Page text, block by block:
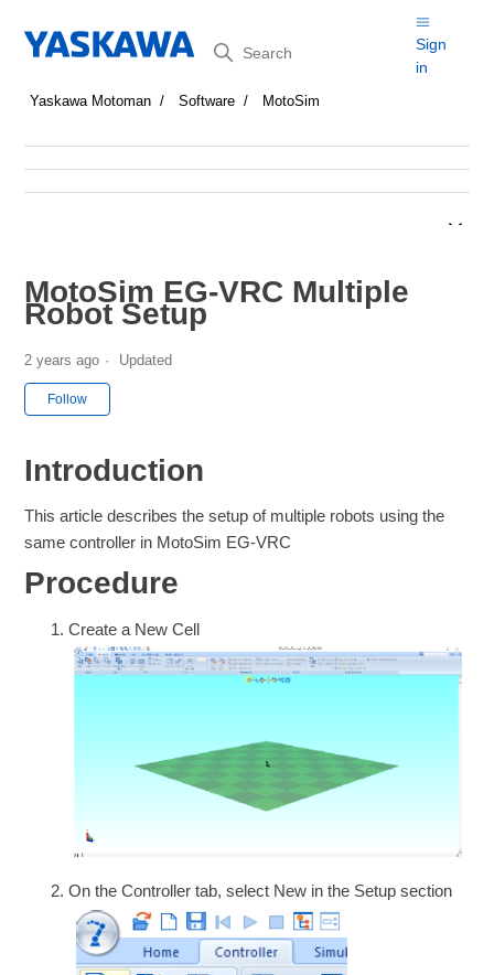
Search
Sign
in
Yaskawa Motoman Software MotoSim
MotoSim EG-VRC Multiple
Robot Setup
2 years ago Updated
Follow
Introduction
This article describes the setup of multiple robots using the
same controller in MotoSim EG-VRC
Procedure
Create a New Cell
On the Controller tab, select New in the Setup section